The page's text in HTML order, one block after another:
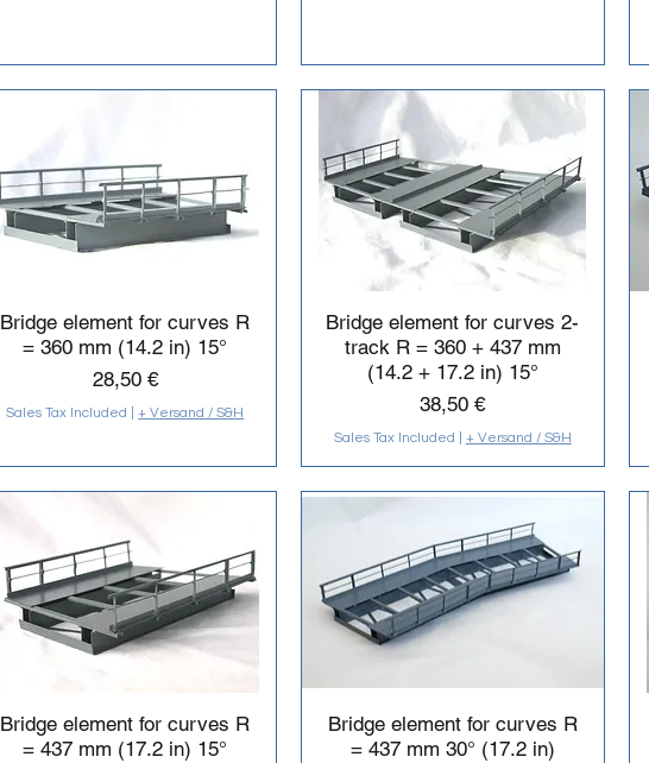
Bridge element for curves R
= 360 mm (14.2 in) 15°
Price
28,50 €
Sales Tax Included |+ Versand / S&H
Bridge element for curves 2-
track R = 360 + 437 mm
(14.2 + 17.2 in) 15°
Price
38,50 €
Sales Tax Included + Versand / S&H
Bridge element for curves R
= 437 mm (17.2 in) 15°
Bridge element for curves R
= 437 mm 30° (17.2 in)